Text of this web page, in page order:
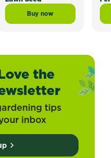
Topdress Mix and Underlay
Buy now
Scotts Lawn Builder™
the
tips
inbox